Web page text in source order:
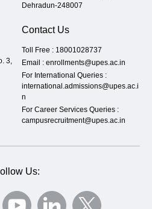
Dehradun-248007
3,
Contact Us
Toll Free : 18001028737
Email : enrollments@upes.ac.in
For International Queries :
international.admissions@upes.ac.i
n
For Career Services Queries :
campusrecruitment@upes.ac.in
Us: